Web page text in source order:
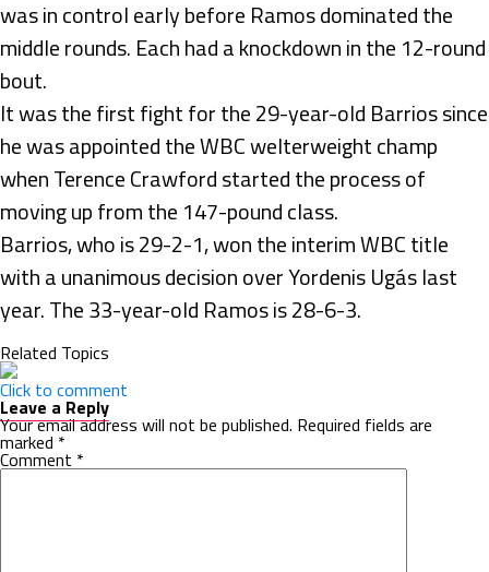
was in control early before Ramos dominated the
middle rounds. Each had a knockdown in the 12-round
bout.
It was the first fight for the 29-year-old Barrios since
he was appointed the WBC welterweight champ
when Terence Crawford started the process of
moving up from the 147-pound class.
Barrios, who is 29-2-1, won the interim WBC title
with a unanimous decision over Yordenis Ugás last
year. The 33-year-old Ramos is 28-6-3.
Related Topics
Click to comment
Leave a Reply
Your email address will not be published. Required fields are
marked *
Comment *